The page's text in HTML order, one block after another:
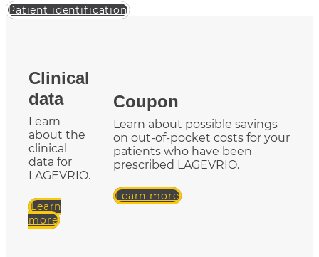
Patient identification
Clinical
data
Learn
about the
clinical
data for
LAGEVRIO.
Learn
more
Coupon
Learn about possible savings
on out-of-pocket costs for your
patients who have been
prescribed LAGEVRIO.
Learn more